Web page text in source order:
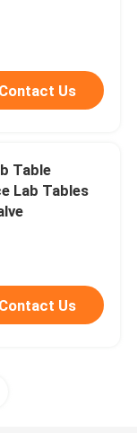
Contact Us
Table
Lab Tables
Contact Us